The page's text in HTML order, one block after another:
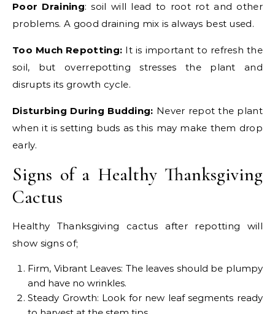
Poor Draining: soil will lead to root rot and other
problems. A good draining mix is always best used.
Too Much Repotting: It is important to refresh the
soil, but overrepotting stresses the plant and
disrupts its growth cycle.
Disturbing During Budding: Never repot the plant
when it is setting buds as this may make them drop
early.
Signs of a Healthy Thanksgiving
Cactus
Healthy Thanksgiving cactus after repotting will
show signs of;
Firm, Vibrant Leaves: The leaves should be plumpy
and have no wrinkles.
Steady Growth: Look for new leaf segments ready